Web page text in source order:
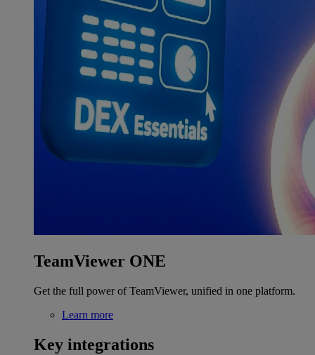
TeamViewer ONE
Get the full power of TeamViewer, unified in one platform.
Learn more
Key integrations